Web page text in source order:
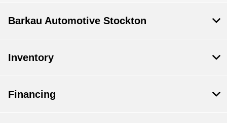
Barkau Automotive Stockton
Inventory
Financing